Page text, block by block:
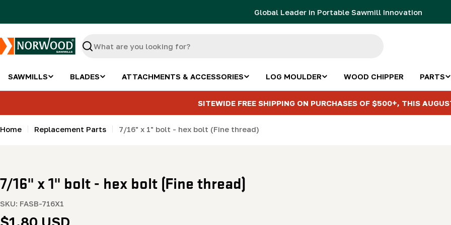
Global Leader in Portable Sawmill Innovation
Search
SAWMILLS BLADES ATTACHMENTS & ACCESSORIES LOG MOULDER WOOD CHIPPER PARTS
SITEWIDE FREE SHIPPING ON PURCHASES OF $500+, THIS
Home Replacement Parts 7/16" x 1" bolt - hex bolt (Fine thread)
7/16" x 1" bolt - hex bolt (Fine thread)
SKU: FASB-716X1